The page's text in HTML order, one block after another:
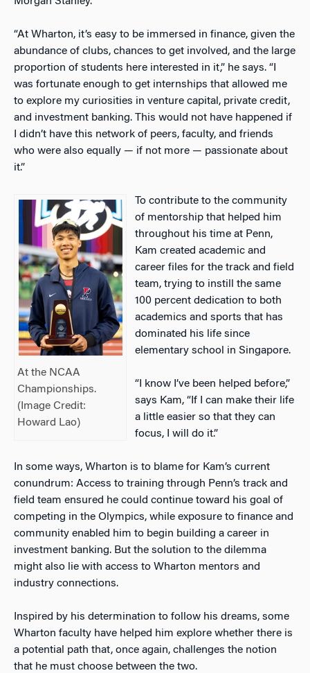
“At Wharton, it’s easy to be immersed in finance, given the
abundance of clubs, chances to get involved, and the large
proportion of students here interested in it,” he says. “I
was fortunate enough to get internships that allowed me
to explore my curiosities in venture capital, private credit,
and investment banking. This would not have happened if
I didn’t have this network of peers, faculty, and friends
who were also equally — if not more — passionate about
it.”
At the NCAA
Championships.
(Image Credit:
Howard Lao)
To contribute to the community
of mentorship that helped him
throughout his time at Penn,
Kam created academic and
career files for the track and field
team, trying to instill the same
100 percent dedication to both
academics and sports that has
dominated his life since
elementary school in Singapore.
“I know I’ve been helped before,”
says Kam, “If I can make their life
a little easier so that they can
focus, I will do it.”
In some ways, Wharton is to blame for Kam’s current
conundrum: Access to training through Penn’s track and
field team ensured he could continue toward his goal of
competing in the Olympics, while exposure to finance and
community enabled him to begin building a career in
investment banking. But the solution to the dilemma
might also lie with access to Wharton mentors and
industry connections.
Inspired by his determination to follow his dreams, some
Wharton faculty have helped him explore whether there is
a potential path that, once again, challenges the notion
that he must choose between the two.